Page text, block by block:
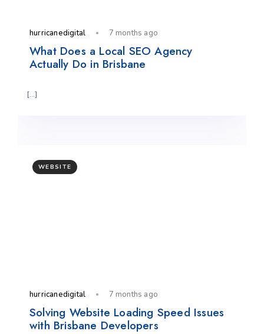
hurricanedigital 7 months ago
What Does a Local SEO Agency
Actually Do in Brisbane
[…]
WEBSITE
hurricanedigital 7 months ago
Solving Website Loading Speed Issues
with Brisbane Developers